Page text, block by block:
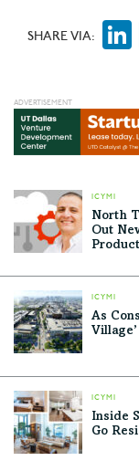
SHARE VIA:
ICYMI
North
Out
ICYMI
As
ICYMI
Inside
Go